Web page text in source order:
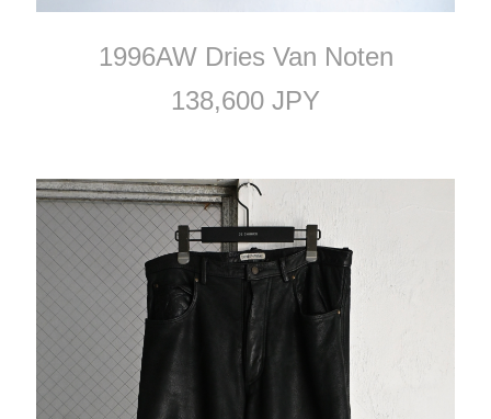
1996AW Dries Van Noten
138,600 JPY